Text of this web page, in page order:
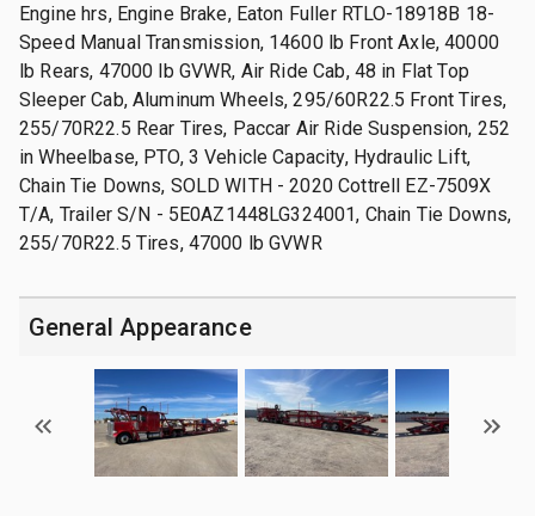
Engine hrs, Engine Brake, Eaton Fuller RTLO-18918B 18-
Speed Manual Transmission, 14600 lb Front Axle, 40000
lb Rears, 47000 lb GVWR, Air Ride Cab, 48 in Flat Top
Sleeper Cab, Aluminum Wheels, 295/60R22.5 Front Tires,
255/70R22.5 Rear Tires, Paccar Air Ride Suspension, 252
in Wheelbase, PTO, 3 Vehicle Capacity, Hydraulic Lift,
Chain Tie Downs, SOLD WITH - 2020 Cottrell EZ-7509X
T/A, Trailer S/N - 5E0AZ1448LG324001, Chain Tie Downs,
255/70R22.5 Tires, 47000 lb GVWR
General Appearance